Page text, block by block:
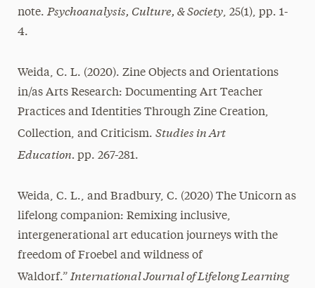
note. Psychoanalysis, Culture, & Society, 25(1), pp. 1-
4.
Weida, C. L. (2020). Zine Objects and Orientations
in/as Arts Research: Documenting Art Teacher
Practices and Identities Through Zine Creation,
Collection, and Criticism. Studies in Art
Education. pp. 267-281.
Weida, C. L., and Bradbury, C. (2020) The Unicorn as
lifelong companion: Remixing inclusive,
intergenerational art education journeys with the
freedom of Froebel and wildness of
Waldorf.” International Journal of Lifelong Learning